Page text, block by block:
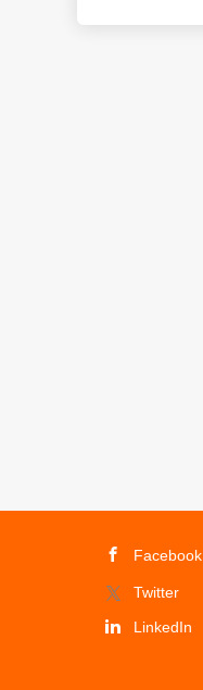
Facebook
Twitter
LinkedIn